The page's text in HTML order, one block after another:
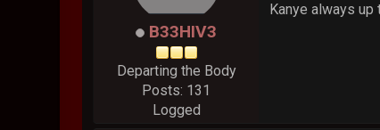
B33HIV3
Departing the Body
Posts: 131
Logged
Kanye always